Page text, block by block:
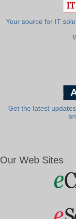
Your source for IT
Get the latest
Our Web Sites